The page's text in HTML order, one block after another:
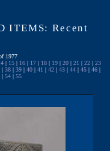
ITEMS: Recent
1977
| 15 | 16 | 17 | 18 | 19 | 20 | 21 | 22 | 23
| 38 | 39 | 40 | 41 | 42 | 43 | 44 | 45 | 46 |
| 54 | 55